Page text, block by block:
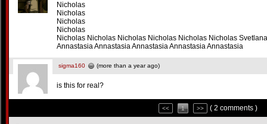
Nicholas
Nicholas
Nicholas
Nicholas
Nicholas Nicholas Nicholas Nicholas Nicholas Nicholas
Annastasia Annastasia Annastasia Annastasia Annastasia
sigma160 (more than a year ago)
is this for real?
<< 1 >> ( 2 comments )